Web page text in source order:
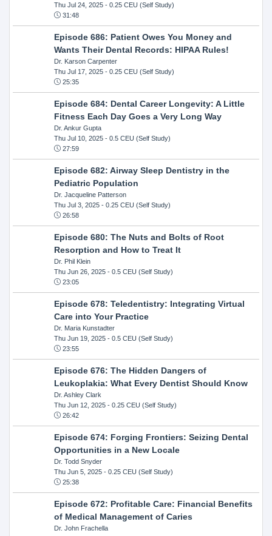
Thu Jul 24, 2025- 0.25 CEU (Self Study)
31:48
Episode 686: Patient Owes You Money and
Wants Their Dental Records: HIPAA Rules!
Dr. Karson Carpenter
Thu Jul 17, 2025- 0.25 CEU (Self Study)
25:35
Episode 684: Dental Career Longevity: A Little
Fitness Each Day Goes a Very Long Way
Dr. Ankur Gupta
Thu Jul 10, 2025- 0.5 CEU (Self Study)
27:59
Episode 682: Airway Sleep Dentistry in the
Pediatric Population
Dr. Jacqueline Patterson
Thu Jul 3, 2025- 0.25 CEU (Self Study)
26:58
Episode 680: The Nuts and Bolts of Root
Resorption and How to Treat It
Dr. Phil Klein
Thu Jun 26, 2025- 0.5 CEU (Self Study)
23:05
Episode 678: Teledentistry: Integrating Virtual
Care into Your Practice
Dr. Maria Kunstadter
Thu Jun 19, 2025- 0.5 CEU (Self Study)
23:55
Episode 676: The Hidden Dangers of
Leukoplakia: What Every Dentist Should Know
Dr. Ashley Clark
Thu Jun 12, 2025- 0.25 CEU (Self Study)
26:42
Episode 674: Forging Frontiers: Seizing Dental
Opportunities in a New Locale
Dr. Todd Snyder
Thu Jun 5, 2025- 0.25 CEU (Self Study)
25:38
Episode 672: Profitable Care: Financial Benefits
of Medical Management of Caries
Dr. John Frachella